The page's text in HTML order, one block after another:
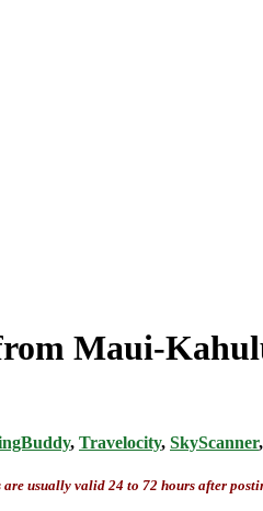
Maui-
, Travelocity, SkyScanner,
are usually valid 24 to 72 hours after